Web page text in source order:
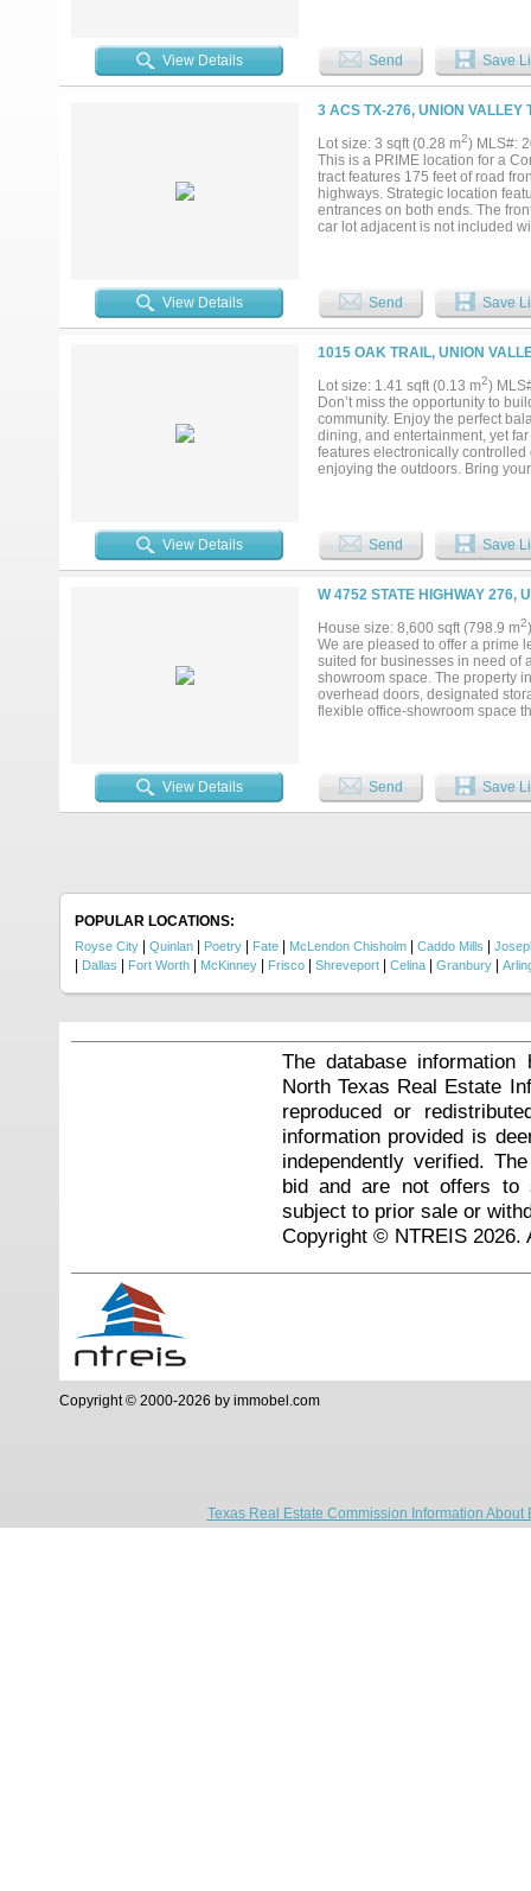
dual vanities, while a
overlooking the expansive
peaceful surroundings. Propane
craftsmanship, modern
Rockwall!! Buyer and buyers
and utilities. excludes staging
View Details Send Save
3 ACS TX-276, UNION VALLEY
Lot size: 3 sqft (0.28 m2) MLS#:
This is a PRIME location for a
tract features 175 feet of road
highways. Strategic location
entrances on both ends. The
car lot adjacent is not included
View Details Send Save
1015 OAK TRAIL, UNION
Lot size: 1.41 sqft (0.13 m2)
Don’t miss the opportunity to
community. Enjoy the perfect
dining, and entertainment, yet
features electronically
enjoying the outdoors. Bring
View Details
Send Save
W 4752 STATE HIGHWAY 276,
House size: 8,600 sqft (798.9 m2
We are pleased to offer a prime
suited for businesses in need of
showroom space. The property
overhead doors, designated
flexible office-showroom space
276, and quick access to
the site is scheduled. This is a
growing area....
View Details Send Save
POPULAR LOCATIONS:
Royse City Quinlan Poetry Fate McLendon Chisholm Caddo Mills
Dallas Fort Worth McKinney Frisco Shreveport Celina Granbury
The database
North Texas Real Estate
reproduced or
information provided is
independently verified.
bid and are not offers to
subject to prior sale or
Copyright © NTREIS 2026.
Copyright © 2000-2026 by immobel.com
Texas Real Estate Commission Information About